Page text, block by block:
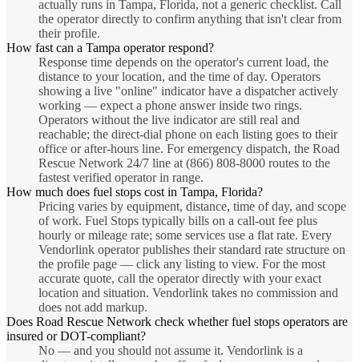
actually runs in Tampa, Florida, not a generic checklist. Call
the operator directly to confirm anything that isn't clear from
their profile.
How fast can a Tampa operator respond?
Response time depends on the operator's current load, the
distance to your location, and the time of day. Operators
showing a live "online" indicator have a dispatcher actively
working — expect a phone answer inside two rings.
Operators without the live indicator are still real and
reachable; the direct-dial phone on each listing goes to their
office or after-hours line. For emergency dispatch, the Road
Rescue Network 24/7 line at (866) 808-8000 routes to the
fastest verified operator in range.
How much does fuel stops cost in Tampa, Florida?
Pricing varies by equipment, distance, time of day, and scope
of work. Fuel Stops typically bills on a call-out fee plus
hourly or mileage rate; some services use a flat rate. Every
Vendorlink operator publishes their standard rate structure on
the profile page — click any listing to view. For the most
accurate quote, call the operator directly with your exact
location and situation. Vendorlink takes no commission and
does not add markup.
Does Road Rescue Network check whether fuel stops operators are
insured or DOT-compliant?
No — and you should not assume it. Vendorlink is a